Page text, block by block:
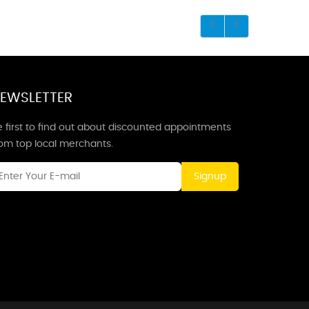
first to find out about discounted appointments
top local merchants.
Signup